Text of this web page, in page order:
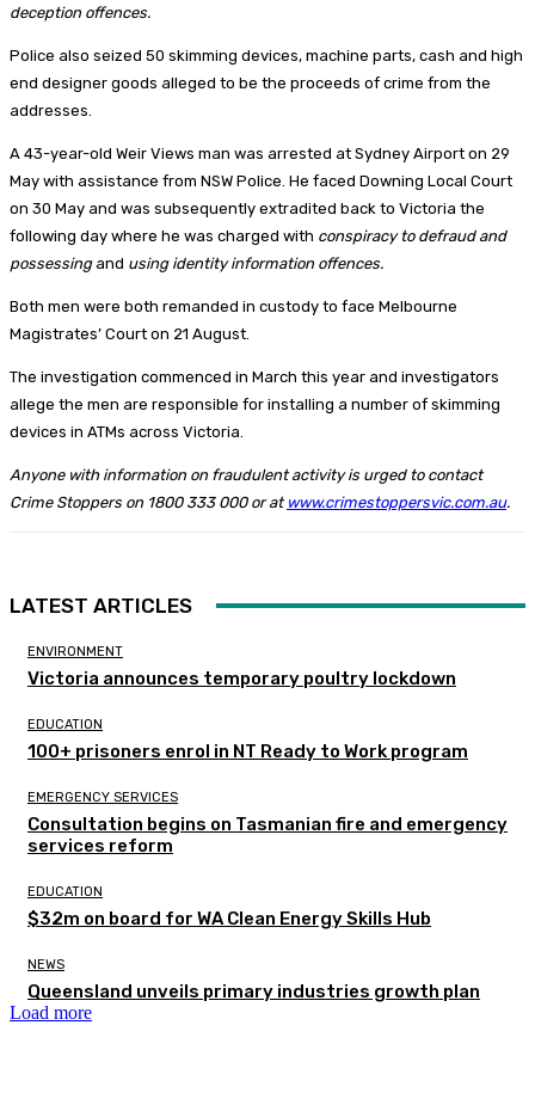
deception offences.
Police also seized 50 skimming devices, machine parts, cash and high
end designer goods alleged to be the proceeds of crime from the
addresses.
A 43-year-old Weir Views man was arrested at Sydney Airport on 29
May with assistance from NSW Police. He faced Downing Local Court
on 30 May and was subsequently extradited back to Victoria the
following day where he was charged with conspiracy to defraud and
possessingand using identity information offences.
Both men were both remanded in custody to face Melbourne
Magistrates’ Court on 21 August.
The investigation commenced in March this year and investigators
allege the men are responsible for installing a number of skimming
devices in ATMs across Victoria.
Anyone with information on fraudulent activity is urged to contact
Crime Stoppers on 1800 333 000 or at www.crimestoppersvic.com.au.
LATEST ARTICLES
ENVIRONMENT
Victoria announces temporary poultry lockdown
EDUCATION
100+ prisoners enrol in NT Ready to Work program
EMERGENCY SERVICES
Consultation begins on Tasmanian fire and emergency
services reform
EDUCATION
$32m on board for WA Clean Energy Skills Hub
NEWS
Queensland unveils primary industries growth plan
Load more